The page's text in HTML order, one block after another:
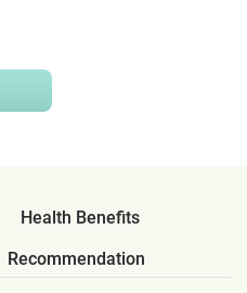
Health Benefits
Recommendation